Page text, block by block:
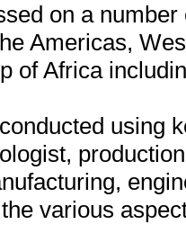
on a
Americas,
of Africa
using
various